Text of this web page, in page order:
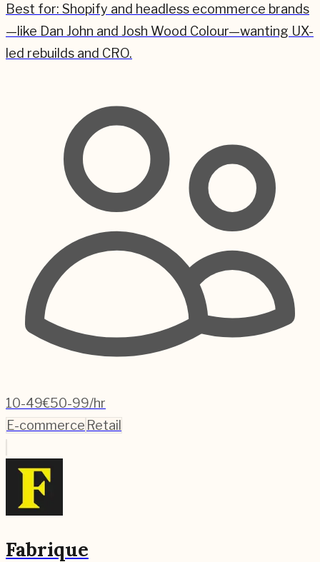
Best for: Shopify and headless ecommerce brands
—like Dan John and Josh Wood Colour—wanting UX-
led rebuilds and CRO.
10-49€50-99/hr
E-commerce Retail
Fabrique